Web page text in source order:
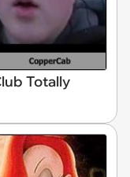
Totally